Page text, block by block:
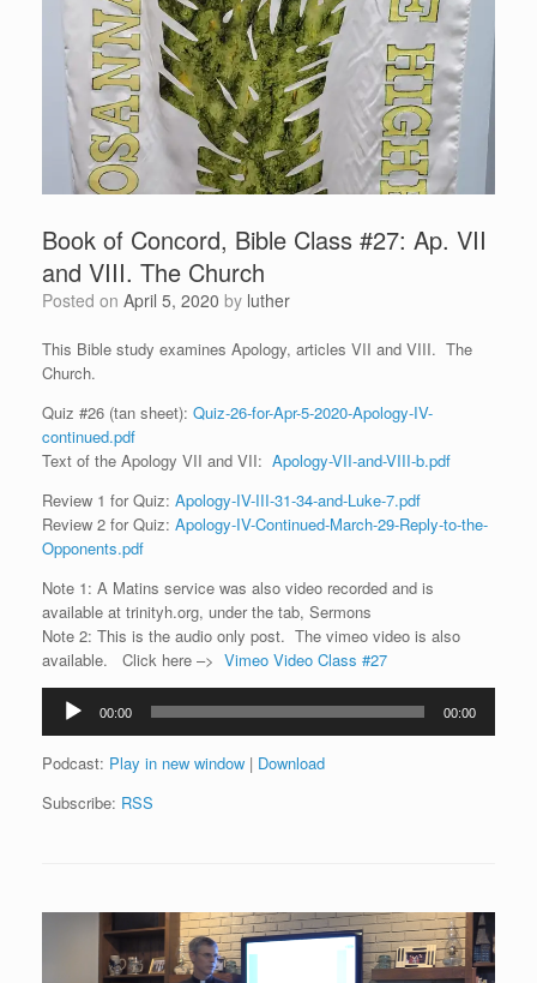
Book of Concord, Bible Class #27: Ap. VII
and VIII. The Church
Posted on April 5, 2020 by luther
This Bible study examines Apology, articles VII and VIII. The
Church.
Quiz #26 (tan sheet): Quiz-26-for-Apr-5-2020-Apology-IV-
continued.pdf
Text of the Apology VII and VII: Apology-VII-and-VIII-b.pdf
Review 1 for Quiz: Apology-IV-III-31-34-and-Luke-7.pdf
Review 2 for Quiz: Apology-IV-Continued-March-29-Reply-to-the-
Opponents.pdf
Note 1: A Matins service was also video recorded and is
available at trinityh.org, under the tab, Sermons
Note 2: This is the audio only post. The vimeo video is also
available. Click here –> Vimeo Video Class #27
Audio
Player
00:00 00:00
Podcast: Play in new window | Download
Subscribe: RSS